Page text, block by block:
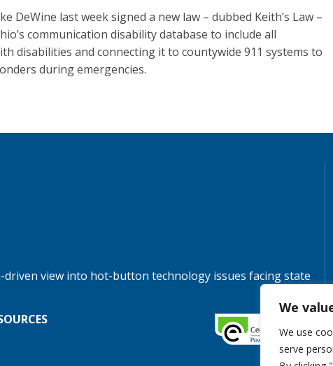
We
We use
serve
DeWine last week signed a new law – dubbed Keith’s Law –
communication disability database to include all
disabilities and connecting it to countywide 911 systems to
during emergencies.
view into hot-button technology issues facing state